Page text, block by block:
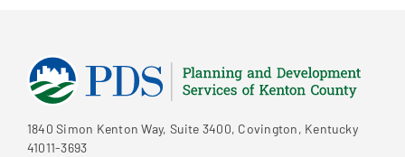
1840 Simon Kenton Way, Suite 3400, Covington, Kentucky
41011-3693